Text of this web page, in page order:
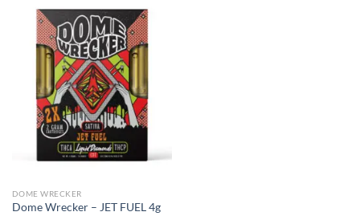
DOME WRECKER
Dome Wrecker – JET FUEL 4g